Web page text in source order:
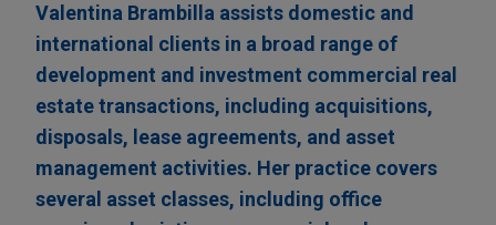
Valentina Brambilla assists domestic and
international clients in a broad range of
development and investment commercial real
estate transactions, including acquisitions,
disposals, lease agreements, and asset
management activities. Her practice covers
several asset classes, including office